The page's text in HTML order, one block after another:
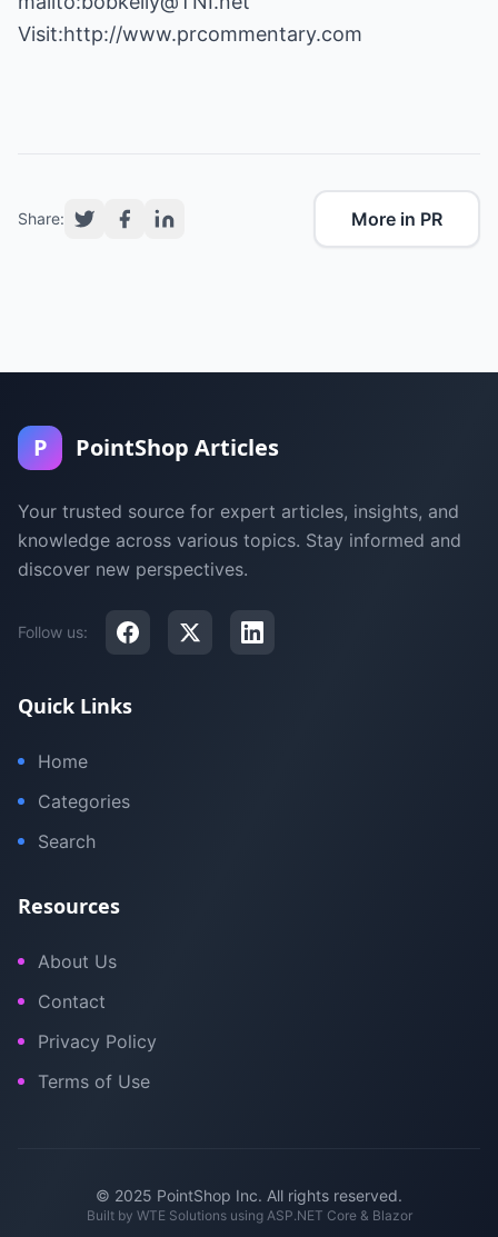
Visit:http://www.prcommentary.com
Share: More in PR
P PointShop Articles
Your trusted source for expert articles, insights, and
knowledge across various topics. Stay informed and
discover new perspectives.
Follow us:
Quick Links
Home
Categories
Search
Resources
About Us
Contact
Privacy Policy
Terms of Use
© 2025 PointShop Inc. All rights reserved.
Built by WTE Solutionsusing ASP.NET Core & Blazor